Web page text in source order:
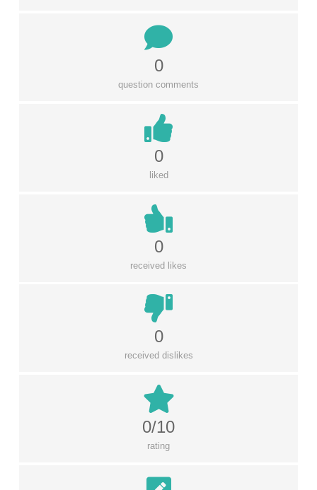
0
question comments
0
liked
0
received likes
0
received dislikes
0/10
rating